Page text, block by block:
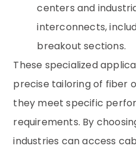
centers and
interconnects,
breakout sections.
These specialized
precise tailoring of fiber
they meet specific
requirements. By
industries can access